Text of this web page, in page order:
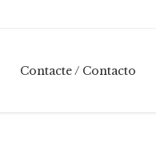
Contacte / Contacto